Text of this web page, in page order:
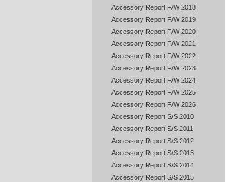
Accessory Report F/W 2018
Accessory Report F/W 2019
Accessory Report F/W 2020
Accessory Report F/W 2021
Accessory Report F/W 2022
Accessory Report F/W 2023
Accessory Report F/W 2024
Accessory Report F/W 2025
Accessory Report F/W 2026
Accessory Report S/S 2010
Accessory Report S/S 2011
Accessory Report S/S 2012
Accessory Report S/S 2013
Accessory Report S/S 2014
Accessory Report S/S 2015